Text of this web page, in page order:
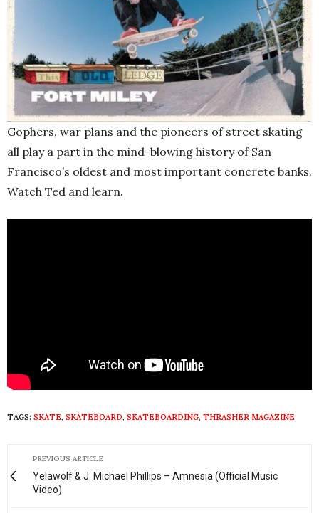
Gophers, war plans and the pioneers of street skating
all play a part in the mind-blowing history of San
Francisco’s oldest and most important concrete banks.
Watch Ted and learn.
TAGS: SKATE, SKATEBOARD, SKATEBOARDING, THRASHER MAGAZINE
PREVIOUS ARTICLE
Yelawolf & J. Michael Phillips – Amnesia (Official Music
Video)